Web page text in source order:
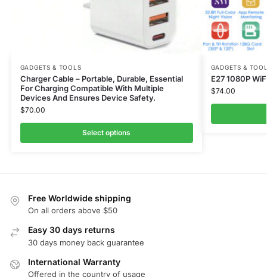
GADGETS & TOOLS
Charger Cable – Portable, Durable, Essential
For Charging Compatible With Multiple
Devices And Ensures Device Safety.
$70.00
Select options
GADGETS &
E27 1080P
$74.00
Free Worldwide shipping
On all orders above $50
Easy 30 days returns
30 days money back guarantee
International Warranty
Offered in the country of usage